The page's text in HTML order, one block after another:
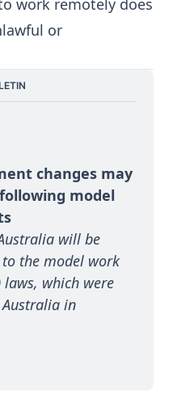
work remotely does
or
changes may
model
will be
the model work
laws, which were
in